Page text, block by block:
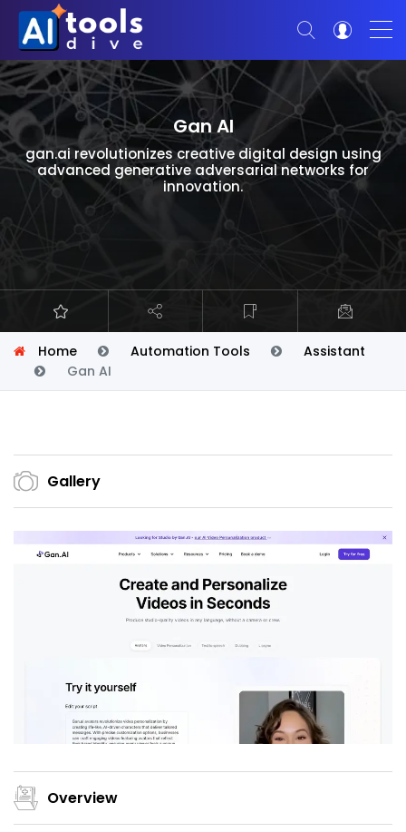
Gan AI
gan.ai revolutionizes creative digital design using
advanced generative adversarial networks for
innovation.
Home Automation Tools
Assistant
Gan AI
Gallery
Overview